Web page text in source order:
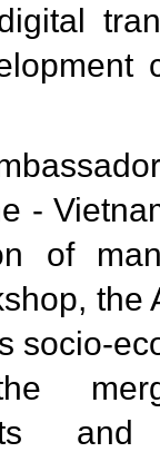
-
of
the
socio-